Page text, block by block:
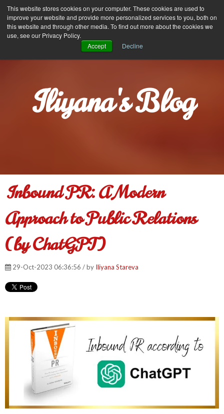
This website stores cookies on your computer. These cookies are used to
improve your website and provide more personalized services to you, both on
this website and through other media. To find out more about the cookies we
use, see our Privacy Policy.
Accept
Decline
Iliyana Stareva MENU
Iliyana's Blog
Inbound PR: A Modern
Approach to Public Relations
(by ChatGPT)
29-Oct-2023 06:36:56 / by Iliyana Stareva